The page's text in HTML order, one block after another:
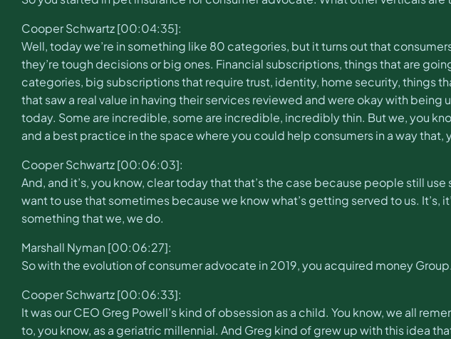
Cooper Schwartz [00:04:35]:
Well, today we’re in something like 80 categories, but it turns out that
they’re tough decisions or big ones. Financial subscriptions, things that are
categories, big subscriptions that require trust, identity, home security, things
that saw a real value in having their services reviewed and were okay with
today. Some are incredible, some are incredible, incredibly thin. But we, you
and a best practice in the space where you could help consumers in a way
Cooper Schwartz [00:06:03]:
And, and it’s, you know, clear today that that’s the case because people still
want to use that sometimes because we know what’s getting served to us. It’s,
something that we, we do.
Marshall Nyman [00:06:27]:
So with the evolution of consumer advocate in 2019, you acquired money
Cooper Schwartz [00:06:33]:
It was our CEO Greg Powell’s kind of obsession as a child. You know, we all
to, you know, as a geriatric millennial. And Greg kind of grew up with this idea